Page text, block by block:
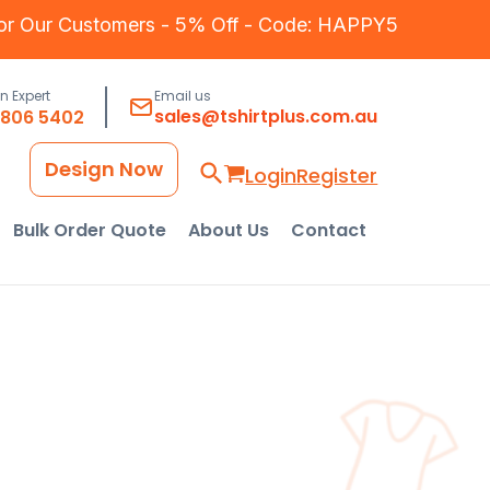
Our Customers - 5% Off - Code: HAPPY5
Expert
5402
Email us
sales@tshirtplus.com.au
LoginRegister
Design Now
Bulk Order Quote About Us Contact